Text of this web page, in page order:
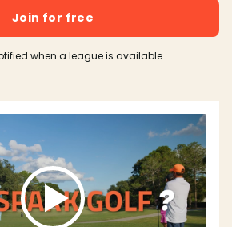
Join for free
when a league is available.